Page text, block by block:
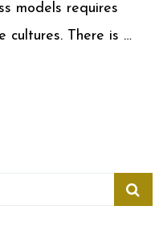
models requires
cultures. There is …